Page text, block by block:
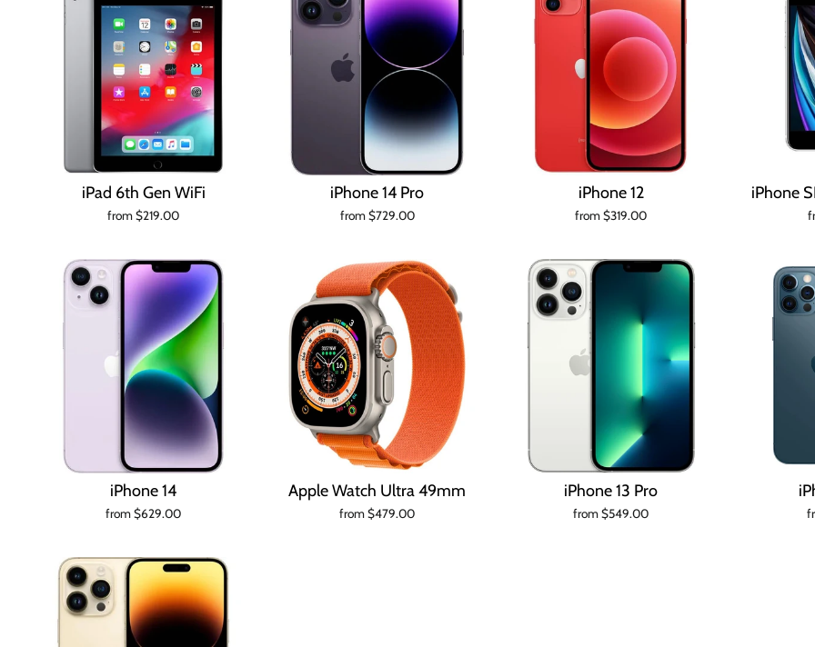
iPad 6th Gen WiFi
from $219.00
iPhone 14 Pro
from $729.00
iPhone 12
from $319.00
iPhone
iPhone 14
from $629.00
Apple Watch Ultra 49mm
from $479.00
iPhone 13 Pro
from $549.00